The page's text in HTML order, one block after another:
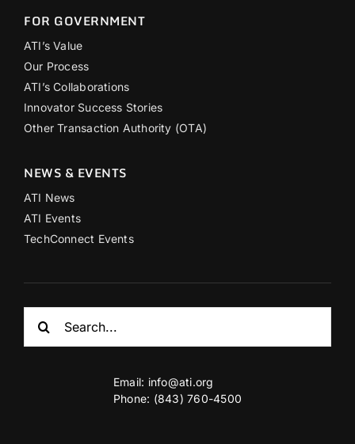
FOR GOVERNMENT
ATI’s Value
Our Process
ATI’s Collaborations
Innovator Success Stories
Other Transaction Authority (OTA)
NEWS & EVENTS
ATI News
ATI Events
TechConnect Events
for:
Email: info@ati.org
Phone: (843) 760-4500